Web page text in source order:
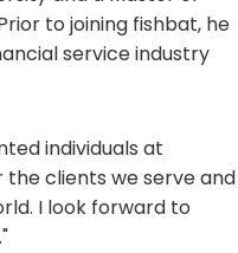
to joining fishbat, he
service industry
individuals at
the clients we serve and
I look forward to